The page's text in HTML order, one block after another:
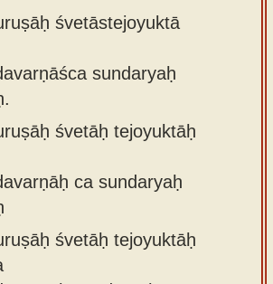
śvetāstejoyuktā
sundaryaḥ
śvetāḥ tejoyuktāḥ
ca sundaryaḥ
śvetāḥ tejoyuktāḥ